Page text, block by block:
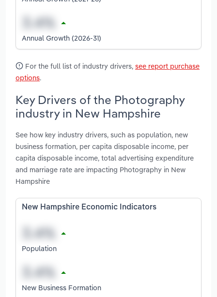
Annual Growth (2026-31)
For the full list of industry drivers, see report purchase
options.
Key Drivers of the Photography
industry in New Hampshire
See how key industry drivers, such as population, new
business formation, per capita disposable income, per
capita disposable income, total advertising expenditure
and marriage rate are impacting Photography in New
Hampshire
New Hampshire Economic Indicators
Population
New Business Formation